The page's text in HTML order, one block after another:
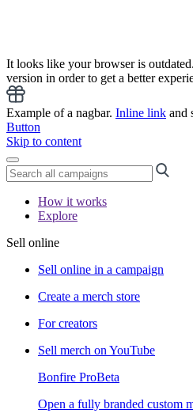
It looks like your browser is
version in order to get a better
Example of a nagbar. Inline link and
Button
Skip to content
How it works
Explore
Sell online
Sell online in a campaign
Create a merch store
For creators
Sell merch on YouTube
Bonfire ProBeta
Open a fully branded custom